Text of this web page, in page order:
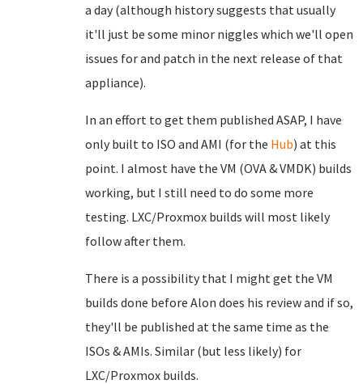
a day (although history suggests that usually
it'll just be some minor niggles which we'll open
issues for and patch in the next release of that
appliance).
In an effort to get them published ASAP, I have
only built to ISO and AMI (for the Hub) at this
point. I almost have the VM (OVA & VMDK) builds
working, but I still need to do some more
testing. LXC/Proxmox builds will most likely
follow after them.
There is a possibility that I might get the VM
builds done before Alon does his review and if so,
they'll be published at the same time as the
ISOs & AMIs. Similar (but less likely) for
LXC/Proxmox builds.